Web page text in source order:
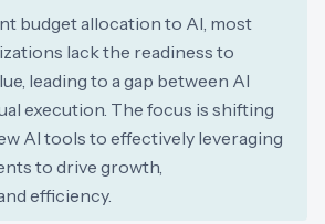
budget allocation to AI, most
lack the readiness to
leading to a gap between AI
execution. The focus is shifting
AI tools to effectively leveraging
to drive growth,
efficiency.